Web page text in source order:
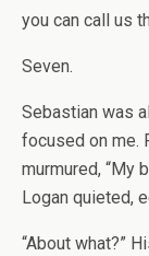
you can call us
Seven.
Sebastian was
focused on me.
murmured, “My
Logan quieted,
“About what?”